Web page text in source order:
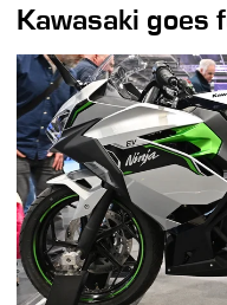
Kawasaki goes